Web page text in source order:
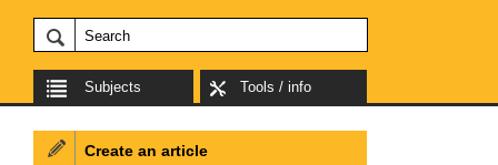
Subjects Tools / info
Create an article